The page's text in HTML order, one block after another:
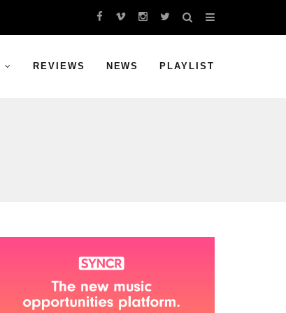
REVIEWS NEWS PLAYLIST